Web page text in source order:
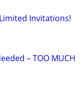
Invitations!
– TOO MUCH